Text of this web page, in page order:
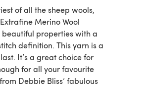
of all the sheep wools,
Merino Wool
beautiful properties with a
definition. This yarn is a
It’s a great choice for
for all your favourite
Debbie Bliss’ fabulous